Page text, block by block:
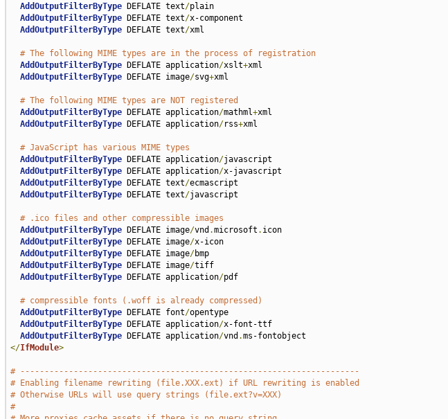
AddOutputFilterByType DEFLATE text/plain
AddOutputFilterByType DEFLATE text/x-component
AddOutputFilterByType DEFLATE text/xml
# The following MIME types are in the process of registration
AddOutputFilterByType DEFLATE application/xslt+xml
AddOutputFilterByType DEFLATE image/svg+xml
# The following MIME types are NOT registered
AddOutputFilterByType DEFLATE application/mathml+xml
AddOutputFilterByType DEFLATE application/rss+xml
# JavaScript has various MIME types
AddOutputFilterByType DEFLATE application/javascript
AddOutputFilterByType DEFLATE application/x-javascript
AddOutputFilterByType DEFLATE text/ecmascript
AddOutputFilterByType DEFLATE text/javascript
# .ico files and other compressible images
AddOutputFilterByType DEFLATE image/vnd .microsoft . icon
AddOutputFilterByType DEFLATE image/x-icon
AddOutputFilterByType DEFLATE image/bmp
AddOutputFilterByType DEFLATE image/tiff
AddOutputFilterByType DEFLATE application/pdf
# compressible fonts (.woff is already compressed)
AddOutputFilterByType DEFLATE font/opentype
AddOutputFilterByType DEFLATE application/x-font-ttf
AddOutputFilterByType DEFLATE application/vnd .
</IfModule>
# ----------------------------------------------------------------------
# Enabling filename rewriting (file.XXX.ext) if URL rewriting is enabled
# Otherwise URLs will use query strings (file.ext?v=XXX)
#